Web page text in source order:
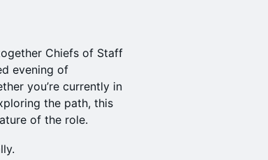
Chiefs of Staff
evening of
you’re currently in
the path, this
of the role.